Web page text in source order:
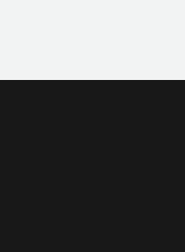
CONTACT NOW